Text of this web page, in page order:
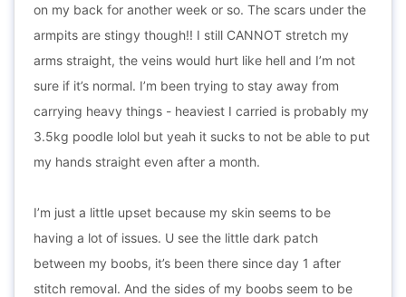
on my back for another week or so. The scars under the
armpits are stingy though!! I still CANNOT stretch my
arms straight, the veins would hurt like hell and I’m not
sure if it’s normal. I’m been trying to stay away from
carrying heavy things - heaviest I carried is probably my
3.5kg poodle lolol but yeah it sucks to not be able to put
my hands straight even after a month.
I’m just a little upset because my skin seems to be
having a lot of issues. U see the little dark patch
between my boobs, it’s been there since day 1 after
stitch removal. And the sides of my boobs seem to be